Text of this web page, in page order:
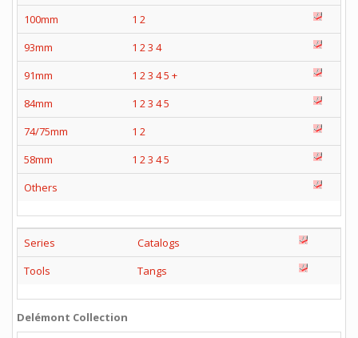
100mm
1 2
93mm
1 23 4
91mm
1 23 45 +
84mm
1 23 45
74/75mm
1 2
58mm
1 23 45
Others
Series
Catalogs
Tools
Tangs
Delémont Collection